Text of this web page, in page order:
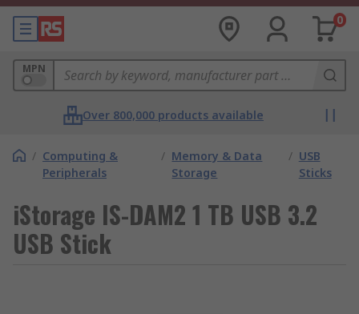
0
MPN
Over 800,000 products available
/ Computing &
Peripherals
/ Memory & Data
Storage
/ USB
Sticks
iStorage IS-DAM2 1 TB USB 3.2
USB Stick